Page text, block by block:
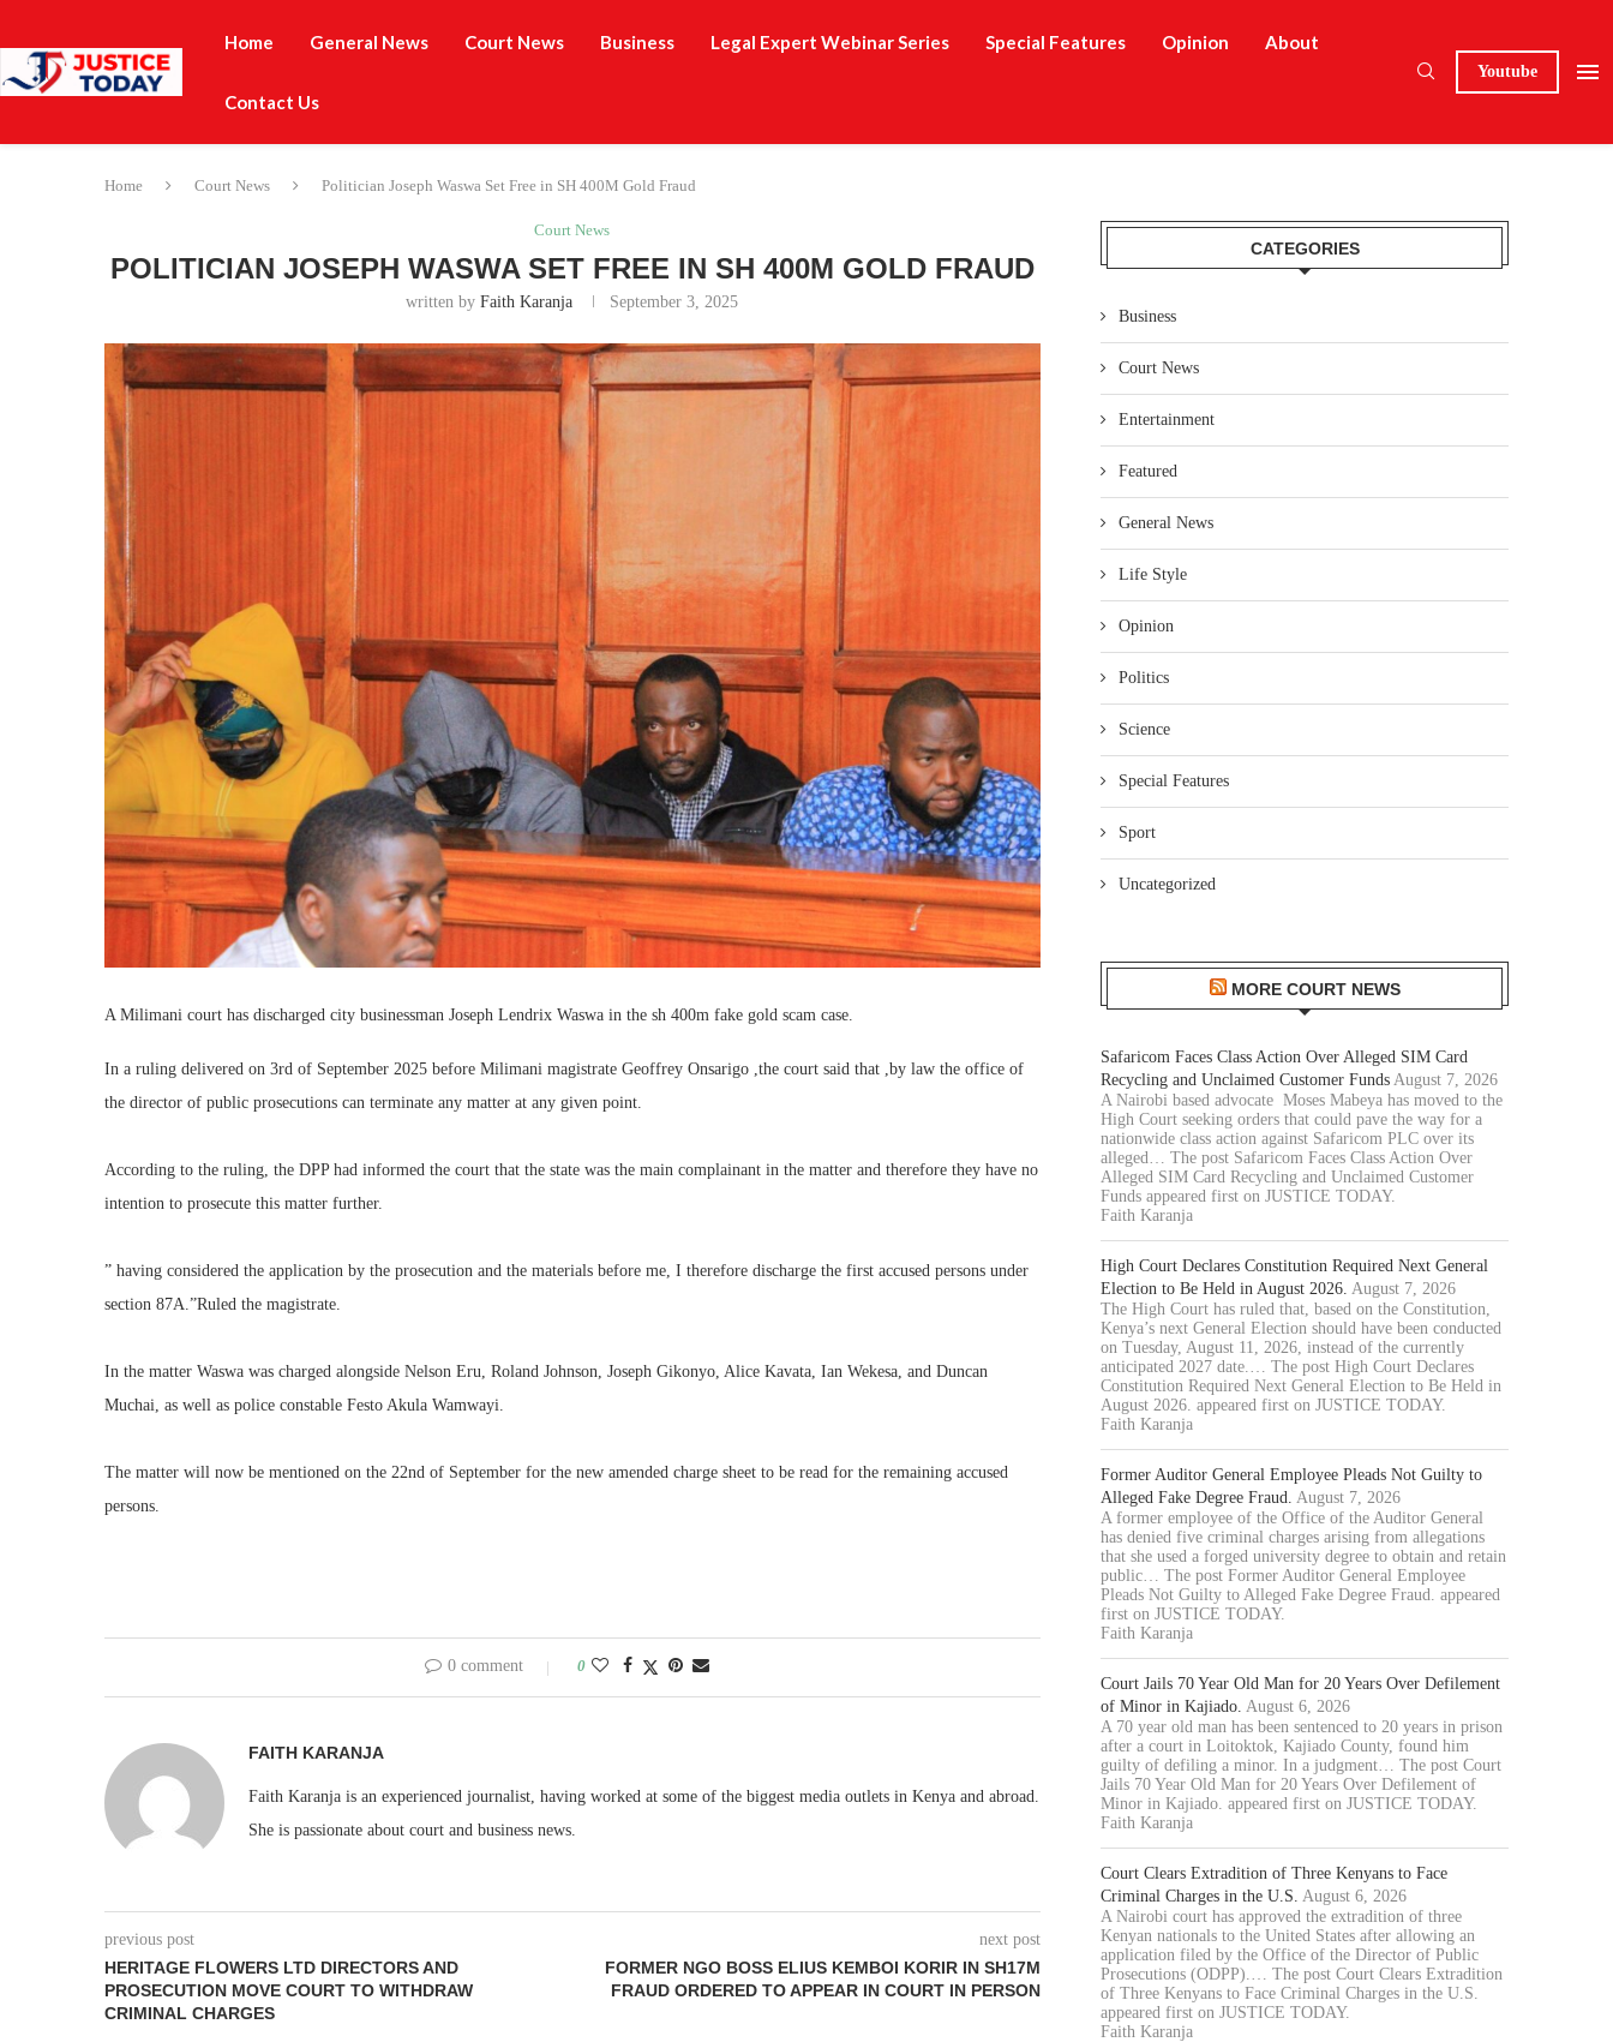
Home General News Court News Business Legal Expert Webinar Series Special Features Opinion About
Contact Us
Youtube
Home Court News Politician Joseph Waswa Set Free in SH 400M Gold Fraud
Court News
POLITICIAN JOSEPH WASWA SET FREE IN SH 400M GOLD FRAUD
written byFaith Karanja September 3, 2025
‎A Milimani court has discharged city businessman Joseph Lendrix Waswa in the sh 400m fake gold scam case.
‎In a ruling delivered on 3rd of September 2025 before Milimani magistrate Geoffrey Onsarigo ,the court said that ,by law the office of
the director of public prosecutions can terminate any matter at any given point.
‎According to the ruling, the DPP had informed the court that the state was the main complainant in the matter and therefore they have no
intention to prosecute this matter further.
‎” having considered the application by the prosecution and the materials before me, I therefore discharge the first accused persons under
section 87A.”Ruled the magistrate.
‎In the matter Waswa was charged alongside Nelson Eru, Roland Johnson, Joseph Gikonyo, Alice Kavata, Ian Wekesa, and Duncan
Muchai, as well as police constable Festo Akula Wamwayi.
‎The matter will now be mentioned on the 22nd of September for the new amended charge sheet to be read for the remaining accused
persons.
0 comment 0
FAITH KARANJA
Faith Karanja is an experienced journalist, having worked at some of the biggest media outlets in Kenya and abroad.
She is passionate about court and business news.
previous post
HERITAGE FLOWERS LTD DIRECTORS AND
PROSECUTION MOVE COURT TO WITHDRAW
CRIMINAL CHARGES
next post
FORMER NGO BOSS ELIUS KEMBOI KORIR IN SH17M
FRAUD ORDERED TO APPEAR IN COURT IN PERSON
CATEGORIES
Business
Court News
Entertainment
Featured
General News
Life Style
Opinion
Politics
Science
Special Features
Sport
Uncategorized
MORE COURT NEWS
Safaricom Faces Class Action Over Alleged SIM Card
Recycling and Unclaimed Customer Funds August 7, 2026
A Nairobi based advocate Moses Mabeya has moved to the
High Court seeking orders that could pave the way for a
nationwide class action against Safaricom PLC over its
alleged… The post Safaricom Faces Class Action Over
Alleged SIM Card Recycling and Unclaimed Customer
Funds appeared first on JUSTICE TODAY.
Faith Karanja
High Court Declares Constitution Required Next General
Election to Be Held in August 2026. August 7, 2026
The High Court has ruled that, based on the Constitution,
Kenya’s next General Election should have been conducted
on Tuesday, August 11, 2026, instead of the currently
anticipated 2027 date.… The post High Court Declares
Constitution Required Next General Election to Be Held in
August 2026. appeared first on JUSTICE TODAY.
Faith Karanja
Former Auditor General Employee Pleads Not Guilty to
Alleged Fake Degree Fraud. August 7, 2026
A former employee of the Office of the Auditor General
has denied five criminal charges arising from allegations
that she used a forged university degree to obtain and retain
public… The post Former Auditor General Employee
Pleads Not Guilty to Alleged Fake Degree Fraud. appeared
first on JUSTICE TODAY.
Faith Karanja
Court Jails 70 Year Old Man for 20 Years Over Defilement
of Minor in Kajiado. August 6, 2026
A 70 year old man has been sentenced to 20 years in prison
after a court in Loitoktok, Kajiado County, found him
guilty of defiling a minor. In a judgment… The post Court
Jails 70 Year Old Man for 20 Years Over Defilement of
Minor in Kajiado. appeared first on JUSTICE TODAY.
Faith Karanja
Court Clears Extradition of Three Kenyans to Face
Criminal Charges in the U.S. August 6, 2026
A Nairobi court has approved the extradition of three
Kenyan nationals to the United States after allowing an
application filed by the Office of the Director of Public
Prosecutions (ODPP).… The post Court Clears Extradition
of Three Kenyans to Face Criminal Charges in the U.S.
appeared first on JUSTICE TODAY.
Faith Karanja